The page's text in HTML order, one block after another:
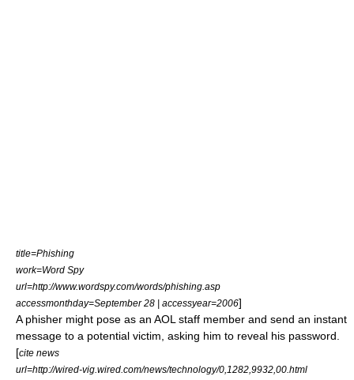
title=Phishing
work=Word Spy
url=http://www.wordspy.com/words/phishing.asp
accessmonthday=September 28 | accessyear=2006]
A phisher might pose as an AOL staff member and send an instant
message to a potential victim, asking him to reveal his password.
[cite news
url=http://wired-vig.wired.com/news/technology/0,1282,9932,00.html